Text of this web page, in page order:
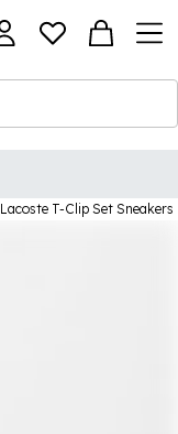
Lacoste T-Clip Set Sneakers